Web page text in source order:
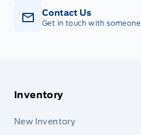
Contact Us
Get in touch with someone
Inventory
New Inventory